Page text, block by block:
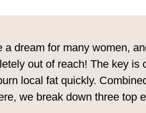
dream for many women,
out of reach! The key
local fat quickly.
we break down three top